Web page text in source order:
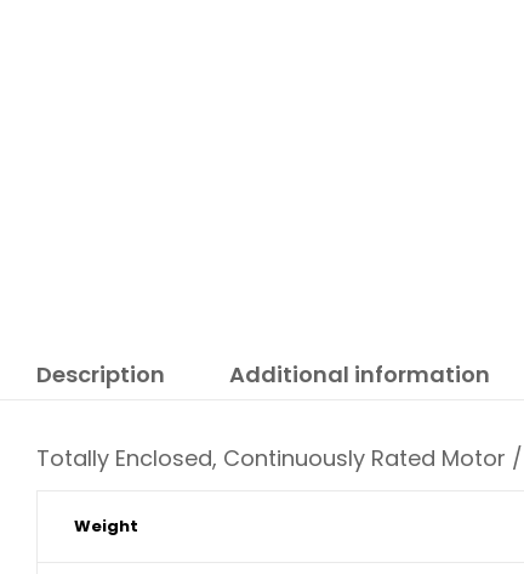
Description Additional information
Totally Enclosed, Continuously Rated Motor
Weight